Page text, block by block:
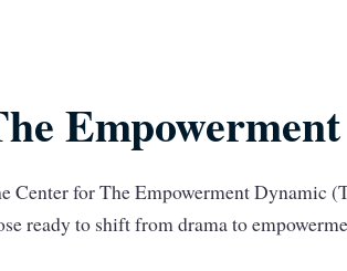
Center for The Empowerment Dynamic
ready to shift from drama to